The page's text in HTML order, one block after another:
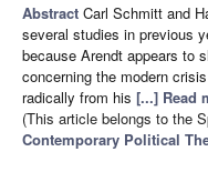
Abstract Carl Schmitt and
several studies in previous
because Arendt appears to
concerning the modern
radically from his [...] Read
(This article belongs to the
Contemporary Political